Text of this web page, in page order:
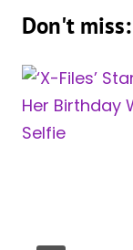
Don't miss: